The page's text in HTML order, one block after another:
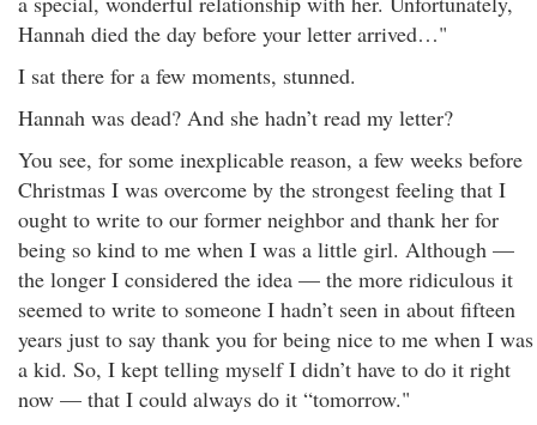
Hannah died the day before your letter arrived…"
I sat there for a few moments, stunned.
Hannah was dead? And she hadn’t read my letter?
You see, for some inexplicable reason, a few weeks before
Christmas I was overcome by the strongest feeling that I
ought to write to our former neighbor and thank her for
being so kind to me when I was a little girl. Although —
the longer I considered the idea — the more ridiculous it
seemed to write to someone I hadn’t seen in about fifteen
years just to say thank you for being nice to me when I was
a kid. So, I kept telling myself I didn’t have to do it right
now — that I could always do it “tomorrow."